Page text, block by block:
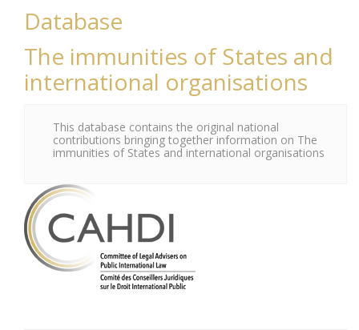
Database
The immunities of States and
international organisations
This database contains the original national
contributions bringing together information on The
immunities of States and international organisations